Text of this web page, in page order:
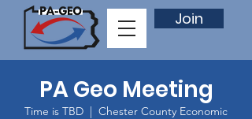
Join
PA Geo Meeting
Time is TBD
  |
Chester County Economic